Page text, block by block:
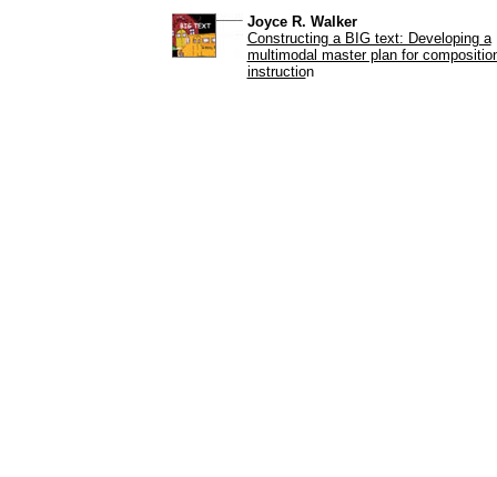
Joyce R. Walker
Constructing a BIG text: Developing a
multimodal master plan for
instruction